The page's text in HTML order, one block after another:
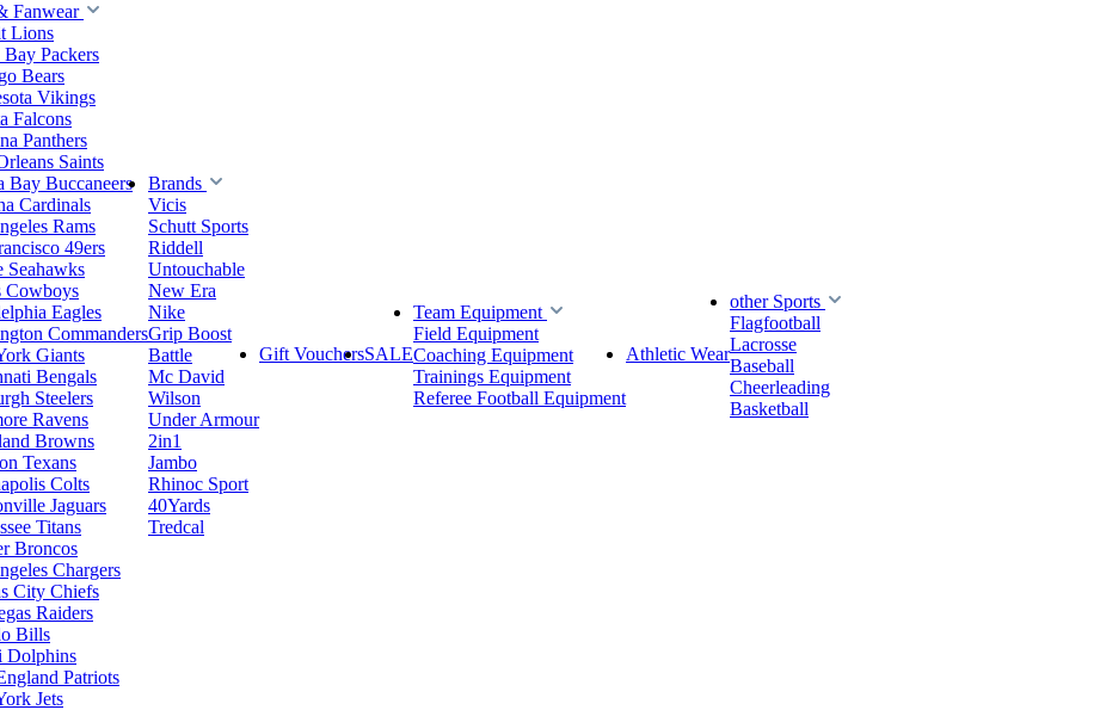
Fanwear
Lions
Bay Packers
Bears
Vikings
Falcons
Panthers
Saints
Bay Buccaneers
Cardinals
Rams
49ers
Seahawks
Cowboys
Eagles
Commanders
Giants
Bengals
Steelers
Ravens
Browns
Texans
Colts
Jaguars
Titans
Broncos
Chargers
City Chiefs
Raiders
Bills
Dolphins
Patriots
Jets
Brands
Vicis
Schutt Sports
Riddell
Untouchable
New Era
Nike
Grip Boost
Battle
Mc David
Wilson
Under Armour
2in1
Jambo
Rhinoc Sport
40Yards
Tredcal
Gift VouchersSALE
Team Equipment
Field Equipment
Coaching Equipment
Trainings Equipment
Referee Football Equipment
Athletic Wear
other Sports
Flagfootball
Lacrosse
Baseball
Cheerleading
Basketball